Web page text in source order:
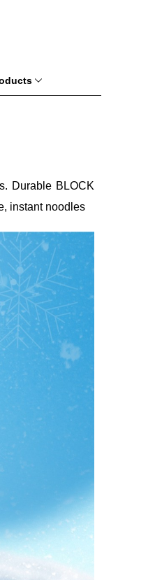
Durable BLOCK
instant noodles